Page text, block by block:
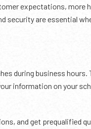
expectations, more
security are essential
during business hours.
information on your
and get prequalified